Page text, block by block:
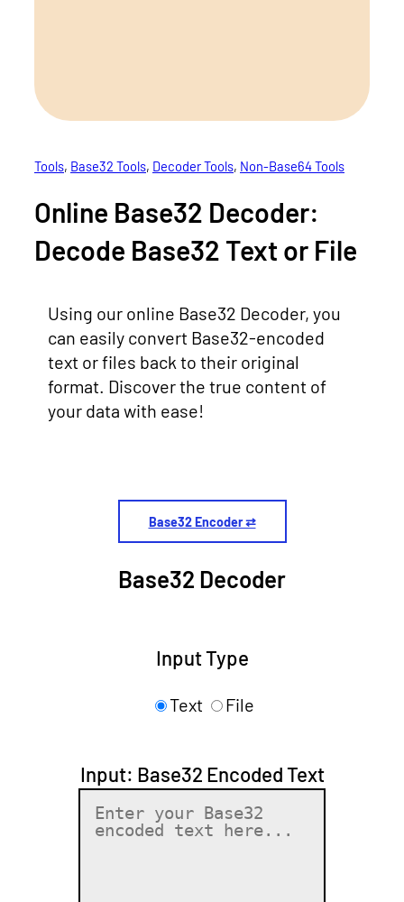
Tools, Base32 Tools, Decoder Tools, Non-Base64 Tools
Online Base32 Decoder:
Decode Base32 Text or File
Using our online Base32 Decoder, you
can easily convert Base32-encoded
text or files back to their original
format. Discover the true content of
your data with ease!
Base32 Encoder ⇄
Base32 Decoder
Input Type
Text File
Input: Base32 Encoded Text